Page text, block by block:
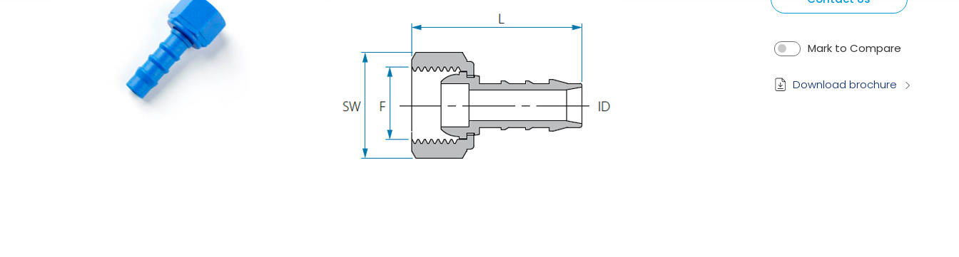
Spray Guns Mark to Compare
Download brochure